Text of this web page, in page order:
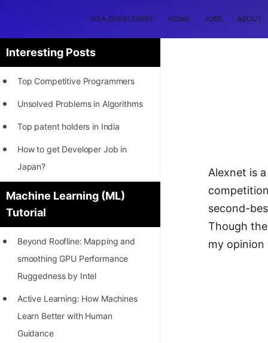
DSA CHEATSHEET HOME JOBS ABOUT
Interesting Posts
Top Competitive Programmers
Unsolved Problems in Algorithms
Top patent holders in India
How to get Developer Job in
Japan?
[INTERNSHIP]
STORY: Most Profitable Software
Patents
Richest Programmers in the
STORY: Multiplication from 1950
to 2022
Machine Learning (ML)
Tutorial
Beyond Roofline: Mapping and
smoothing GPU Performance
Ruggedness by Intel
Active Learning: How Machines
Learn Better with Human
Guidance
Alexnet is
second-
Though
my